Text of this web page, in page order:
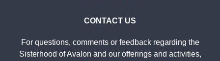
CONTACT US
For questions, comments or feedback regarding the
Sisterhood of Avalon and our offerings and activities,